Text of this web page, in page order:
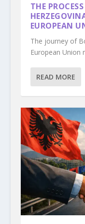
THE
EUROPEAN
The journey of
European Union
READ MORE